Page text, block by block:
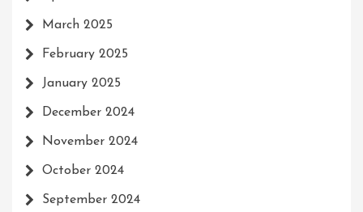
March 2025
February 2025
January 2025
December 2024
November 2024
October 2024
September 2024